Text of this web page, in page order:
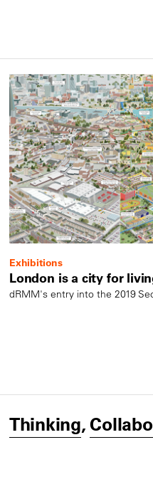
Exhibitions
London is a city for
dRMM's entry into the 2019
Thinking,